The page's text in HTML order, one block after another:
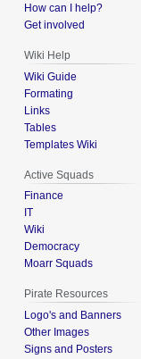
How can I help?
Get involved
Wiki Help
Wiki Guide
Formating
Links
Tables
Templates Wiki
Active Squads
Finance
IT
Wiki
Democracy
Moarr Squads
Pirate Resources
Logo's and Banners
Other Images
Signs and Posters